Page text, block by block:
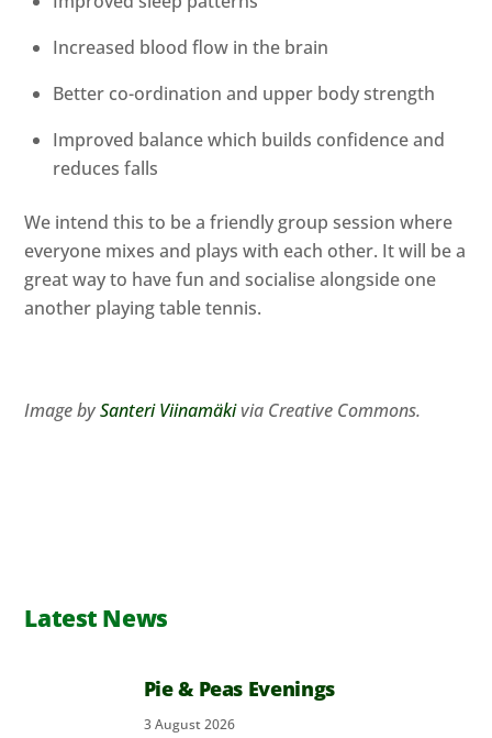
Increased blood flow in the brain
Better co-ordination and upper body strength
Improved balance which builds confidence and
reduces falls
We intend this to be a friendly group session where
everyone mixes and plays with each other. It will be a
great way to have fun and socialise alongside one
another playing table tennis.
Image bySanteri Viinamäkivia Creative Commons.
Latest News
Pie & Peas Evenings
3August2026